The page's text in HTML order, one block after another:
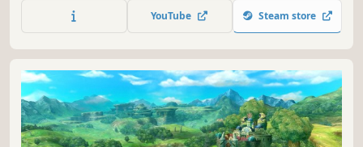
YouTube Steam store